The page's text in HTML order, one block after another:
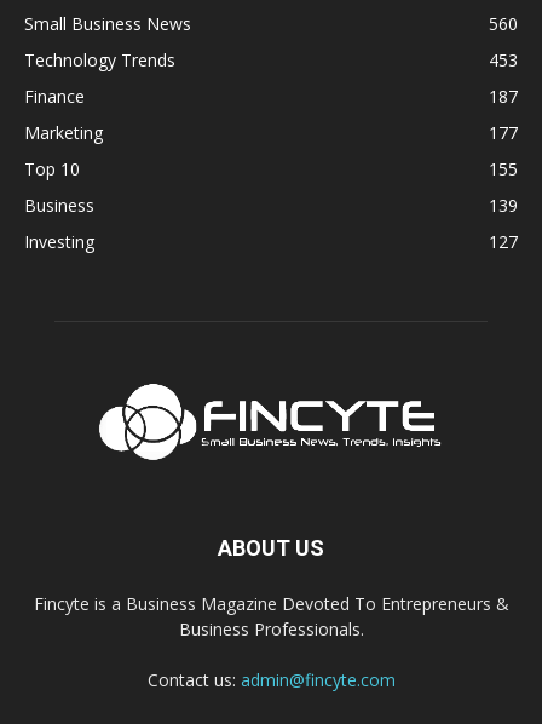
Small Business News
560
Technology Trends
453
Finance
187
Marketing
177
Top 10
155
Business
139
Investing
127
ABOUT US
Fincyte is a Business Magazine Devoted To Entrepreneurs &
Business Professionals.
Contact us: admin@fincyte.com